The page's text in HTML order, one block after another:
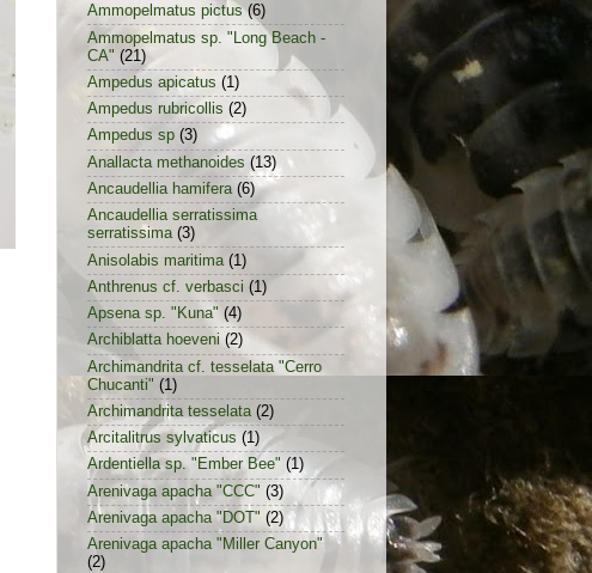
Ammopelmatus pictus (6)
Ammopelmatus sp. "Long Beach -
CA" (21)
Ampedus apicatus (1)
Ampedus rubricollis (2)
Ampedus sp (3)
Anallacta methanoides (13)
Ancaudellia hamifera (6)
Ancaudellia serratissima
serratissima (3)
Anisolabis maritima (1)
Anthrenus cf. verbasci (1)
Apsena sp. "Kuna" (4)
Archiblatta hoeveni (2)
Archimandrita cf. tesselata "Cerro
Chucanti" (1)
Archimandrita tesselata (2)
Arcitalitrus sylvaticus (1)
Ardentiella sp. "Ember Bee" (1)
Arenivaga apacha "CCC" (3)
Arenivaga apacha "DOT" (2)
Arenivaga apacha "Miller Canyon"
(2)